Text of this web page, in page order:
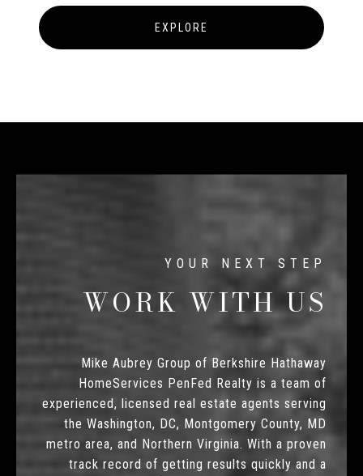
EXPLORE
WORK WITH US
Mike Aubrey Group of Berkshire Hathaway
HomeServices PenFed Realty is a team of
experienced, licensed real estate agents serving
the Washington, DC, Montgomery County, MD
metro area, and Northern Virginia. With a proven
track record of getting results quickly and a